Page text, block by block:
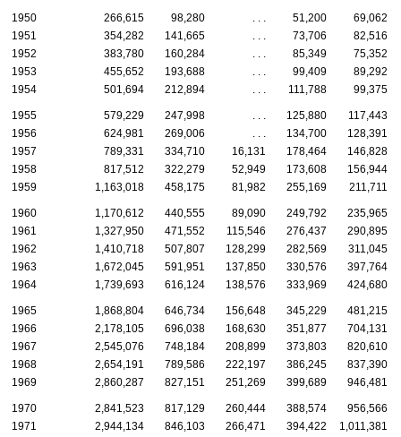
1950 266,615 98,280 . . . 51,200
69,062
1951
354,282 141,665 . . . 73,706
82,516
1952
383,780 160,284 . . . 85,349
75,352
1953
455,652 193,688 . . . 99,409
89,292
1954
501,694 212,894 . . . 111,788 99,375
1955 579,229 247,998 . . . 125,880
117,443
1956
624,981 269,006 . . . 134,700
128,391
1957
789,331 334,710 16,131 178,464
146,828
1958
817,512 322,279 52,949 173,608
156,944
1959
1,163,018 458,175 81,982 255,169 211,711
1960 1,170,612 440,555 89,090 249,792
235,965
1961
1,327,950 471,552 115,546 276,437
290,895
1962
1,410,718 507,807 128,299 282,569
311,045
1963
1,672,045 591,951 137,850 330,576
397,764
1964
1,739,693 616,124 138,576 333,969 424,680
1965 1,868,804 646,734 156,648 345,229
481,215
1966
2,178,105 696,038 168,630 351,877
704,131
1967
2,545,076 748,184 208,899 373,803
820,610
1968
2,654,191 789,586 222,197 386,245
837,390
1969
2,860,287 827,151 251,269 399,689 946,481
1970 2,841,523 817,129 260,444 388,574
956,566
1971
2,944,134 846,103 266,471 394,422
1,011,381